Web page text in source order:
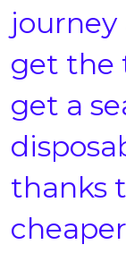
journey
get the
get a
thanks